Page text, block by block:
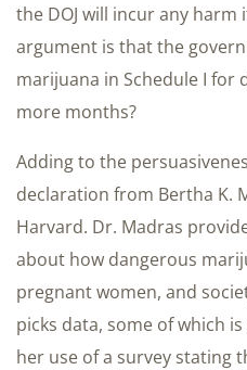
the DOJ will incur any harm
argument is that the
marijuana in Schedule I for
more months?
Adding to the
declaration from Bertha K.
Harvard. Dr. Madras
about how dangerous
pregnant women, and
picks data, some of which
her use of a survey stating